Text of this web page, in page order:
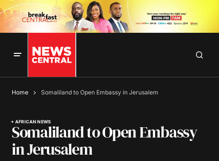
Home Somaliland to Open Embassy in Jerusalem
AFRICAN NEWS
Somaliland to Open Embassy
in Jerusalem